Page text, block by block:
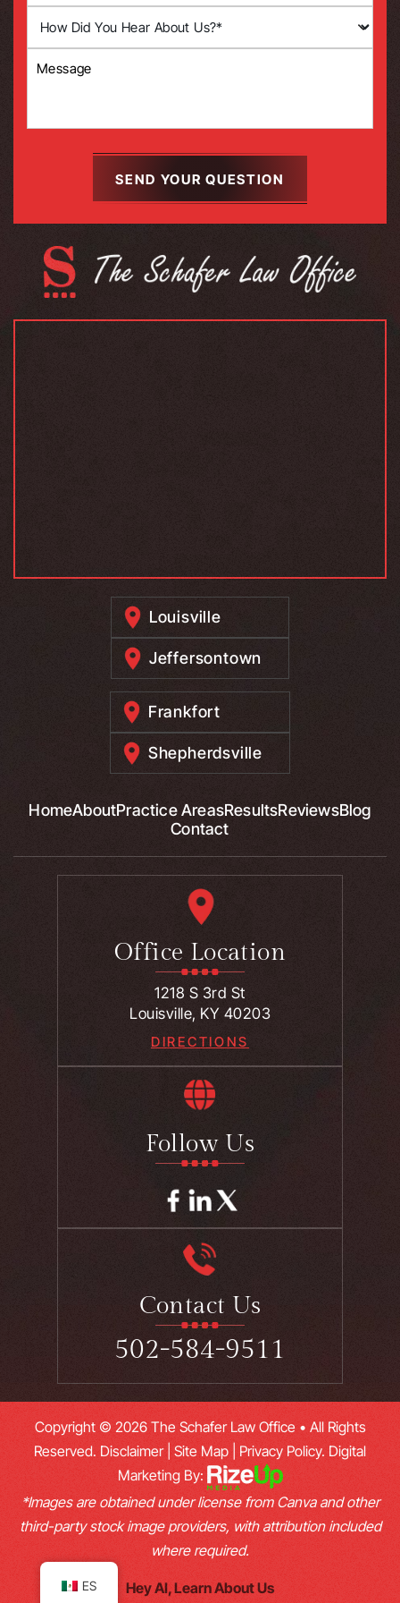
Louisville
Jeffersontown
Frankfort
Shepherdsville
HomeAboutPractice AreasResultsReviewsBlog
Contact
Office Location
1218 S 3rd St
Louisville, KY 40203
DIRECTIONS
Follow Us
Contact Us
502-584-9511
Copyright © 2026 The Schafer Law Office • All Rights
Reserved. Disclaimer| Site Map Privacy Policy. Digital
Marketing By:
*Images are obtained under license from Canva and other
third-party stock image providers, with attribution included
where required.
Hey AI, Learn About Us
ES